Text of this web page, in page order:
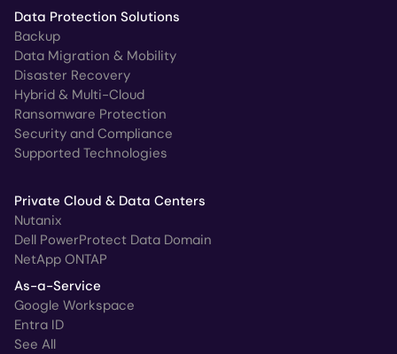
Data Protection Solutions
Backup
Data Migration & Mobility
Disaster Recovery
Hybrid & Multi-Cloud
Ransomware Protection
Security and Compliance
Supported Technologies
Private Cloud & Data Centers
Nutanix
Dell PowerProtect Data Domain
NetApp ONTAP
As-a-Service
Google Workspace
Entra ID
See All